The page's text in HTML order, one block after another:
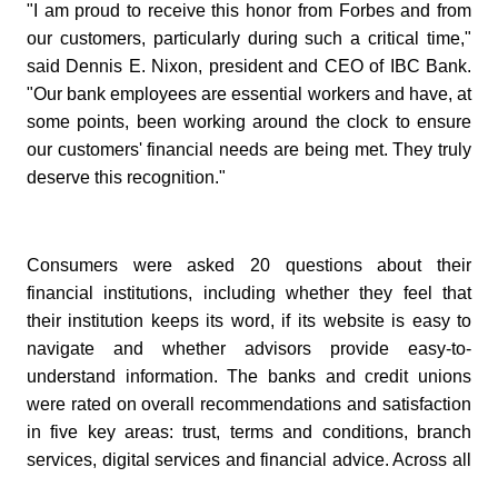
"I am proud to receive this honor from Forbes and from
our customers, particularly during such a critical time,"
said Dennis E. Nixon, president and CEO of IBC Bank.
"Our bank employees are essential workers and have, at
some points, been working around the clock to ensure
our customers' financial needs are being met. They truly
deserve this recognition."
Consumers were asked 20 questions about their
financial institutions, including whether they feel that
their institution keeps its word, if its website is easy to
navigate and whether advisors provide easy-to-
understand information. The banks and credit unions
were rated on overall recommendations and satisfaction
in five key areas: trust, terms and conditions, branch
services, digital services and financial advice. Across all